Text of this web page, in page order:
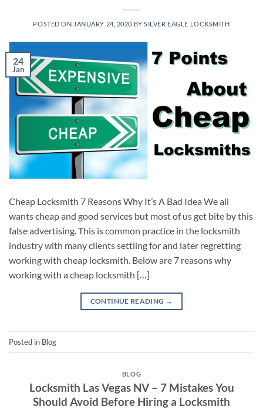
POSTED ON JANUARY 24, 2020 BYSILVER EAGLE LOCKSMITH
24
Jan
Cheap Locksmith 7 Reasons Why It’s A Bad Idea We all
wants cheap and good services but most of us get bite by this
false advertising. This is common practice in the locksmith
industry with many clients settling for and later regretting
working with cheap locksmith. Below are 7 reasons why
working with a cheap locksmith […]
CONTINUE READING →
Posted in Blog
BLOG
Locksmith Las Vegas NV – 7 Mistakes You
Should Avoid Before Hiring a Locksmith